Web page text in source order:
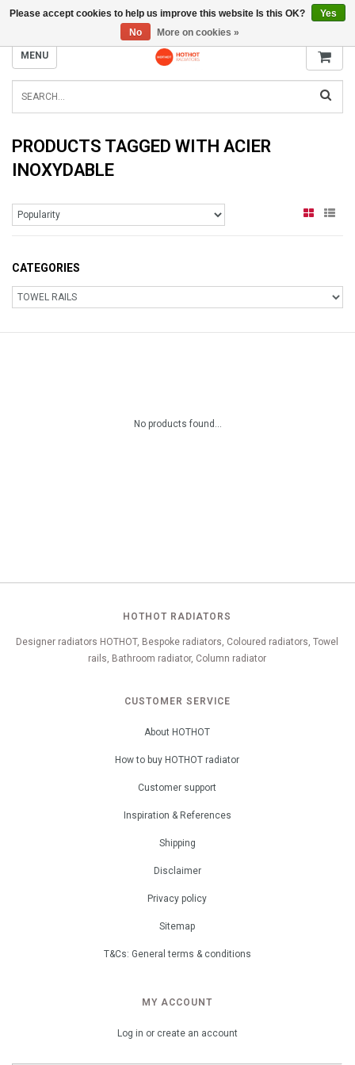
INFO@RADIATORS.SHOP
MENU
PRODUCTS TAGGED WITH ACIER
INOXYDABLE
CATEGORIES
No products found...
HOTHOT RADIATORS
Designer radiators HOTHOT, Bespoke radiators, Coloured radiators, Towel
rails, Bathroom radiator, Column radiator
CUSTOMER SERVICE
About HOTHOT
How to buy HOTHOT radiator
Customer support
Inspiration & References
Shipping
Disclaimer
Privacy policy
Sitemap
T&Cs: General terms & conditions
MY ACCOUNT
Log in or create an account
Please accept cookies to help us improve this website Is this OK?
Yes
No
More on cookies »